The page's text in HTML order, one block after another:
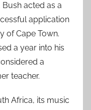
acted as a
application
of Cape Town.
a year into his
a
teacher.
Africa, its music